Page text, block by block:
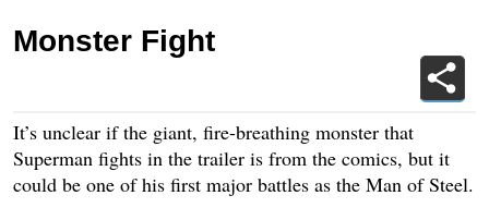
Monster Fight
It’s unclear if the giant, fire-breathing monster that
Superman fights in the trailer is from the comics, but it
could be one of his first major battles as the Man of Steel.